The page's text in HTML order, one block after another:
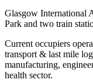
Glasgow International
Park and two train
Current occupiers
transport & last mile
manufacturing,
health sector.